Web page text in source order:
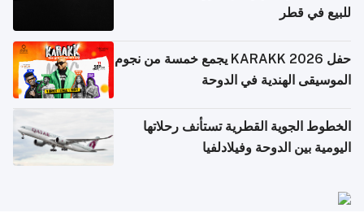
للبيع في قطر
حفل KARAKK 2026 يجمع خمسة من نجوم
الموسيقى الهندية في الدوحة
الخطوط الجوية القطرية تستأنف رحلاتها
اليومية بين الدوحة وفيلادلفيا